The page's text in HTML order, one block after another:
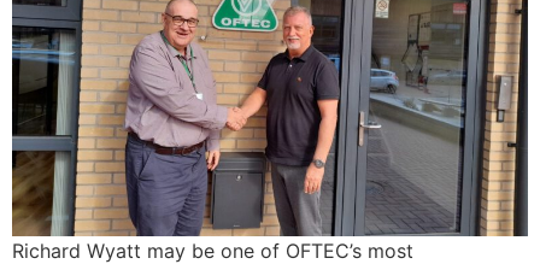
Richard Wyatt may be one of OFTEC’s most